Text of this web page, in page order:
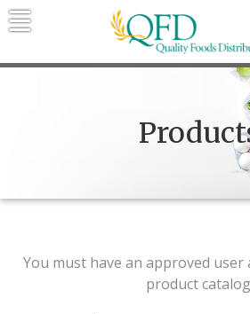
Skip
to
Quality Foods
Bringing natural,
products to the
You must have an approved user
product